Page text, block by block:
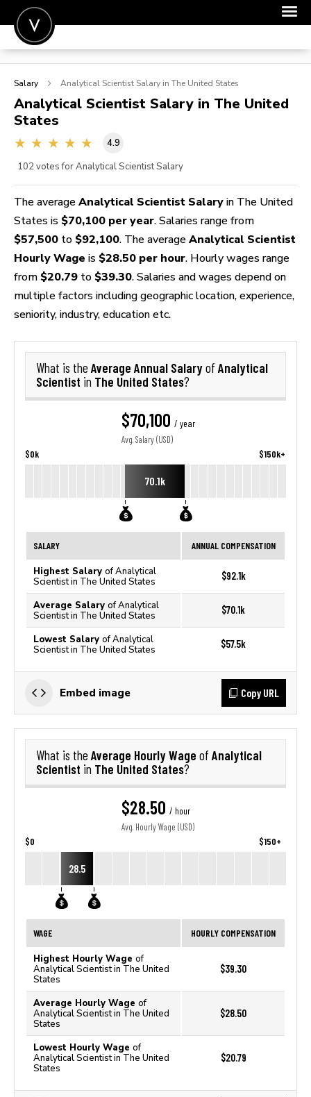
POST A JOB
SIGN IN
FOR CANDIDATES
Salary Analytical Scientist Salary in The United States
Analytical Scientist Salary in The United
States
4.9
102 votes for Analytical Scientist Salary
The average Analytical Scientist Salary in The United
States is $70,100 per year. Salaries range from
$57,500 to $92,100. The average Analytical Scientist
Hourly Wage is $28.50 per hour. Hourly wages range
from $20.79 to $39.30. Salaries and wages depend on
multiple factors including geographic location, experience,
seniority, industry, education etc.
What is the Average Annual Salaryof Analytical
Scientist in The United States?
$70,100 / year
Avg. Salary (USD)
$0k $150k+
70.1k
SALARY ANNUAL COMPENSATION
Highest Salary of Analytical
Scientist in The United States
$92.1k
Average Salary of Analytical
Scientist in The United States
$70.1k
Lowest Salary of Analytical
Scientist in The United States
$57.5k
Embed image Copy URL
What is the Average Hourly Wage of Analytical
Scientist in The United States?
$28.50 / hour
Avg. Hourly Wage (USD)
$0 $150+
28.5
WAGE HOURLY COMPENSATION
Highest Hourly Wage of
Analytical Scientist in The United
States
$39.30
Average Hourly Wage of
Analytical Scientist in The United
States
$28.50
Lowest Hourly Wage of
Analytical Scientist in The United
States
$20.79